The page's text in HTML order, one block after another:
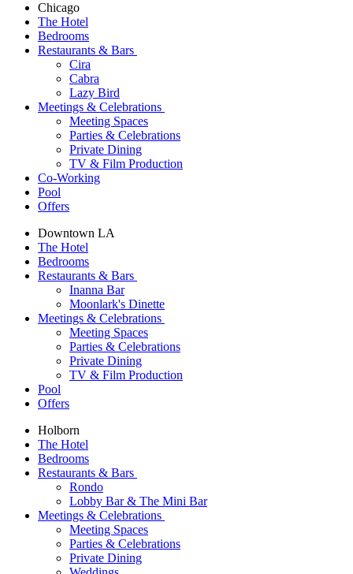
Chicago
The Hotel
Bedrooms
Restaurants & Bars
Cira
Cabra
Lazy Bird
Meetings & Celebrations
Meeting Spaces
Parties & Celebrations
Private Dining
TV & Film Production
Co-Working
Pool
Offers
Downtown LA
The Hotel
Bedrooms
Restaurants & Bars
Inanna Bar
Moonlark's Dinette
Meetings & Celebrations
Meeting Spaces
Parties & Celebrations
Private Dining
TV & Film Production
Pool
Offers
Holborn
The Hotel
Bedrooms
Restaurants & Bars
Rondo
Lobby Bar & The Mini Bar
Meetings & Celebrations
Meeting Spaces
Parties & Celebrations
Private Dining